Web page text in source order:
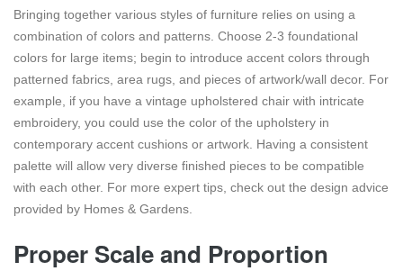
Bringing together various styles of furniture relies on using a
combination of colors and patterns. Choose 2-3 foundational
colors for large items; begin to introduce accent colors through
patterned fabrics, area rugs, and pieces of artwork/wall decor. For
example, if you have a vintage upholstered chair with intricate
embroidery, you could use the color of the upholstery in
contemporary accent cushions or artwork. Having a consistent
palette will allow very diverse finished pieces to be compatible
with each other. For more expert tips, check out the design advice
provided by Homes & Gardens.
Proper Scale and Proportion